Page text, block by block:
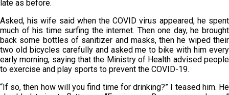
late as before.
Asked, his wife said when the COVID virus appeared, he spent
much of his time surfing the internet. Then one day, he brought
back some bottles of sanitizer and masks, then he wiped their
two old bicycles carefully and asked me to bike with him every
early morning, saying that the Ministry of Health advised people
to exercise and play sports to prevent the COVID-19.
“If so, then how will you find time for drinking?” I teased him. He